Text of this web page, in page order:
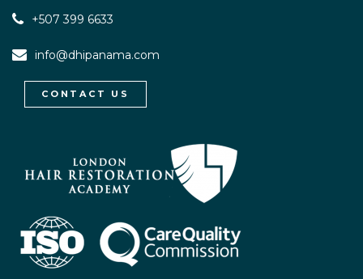
+507 399 6633
info@dhipanama.com
CONTACT US